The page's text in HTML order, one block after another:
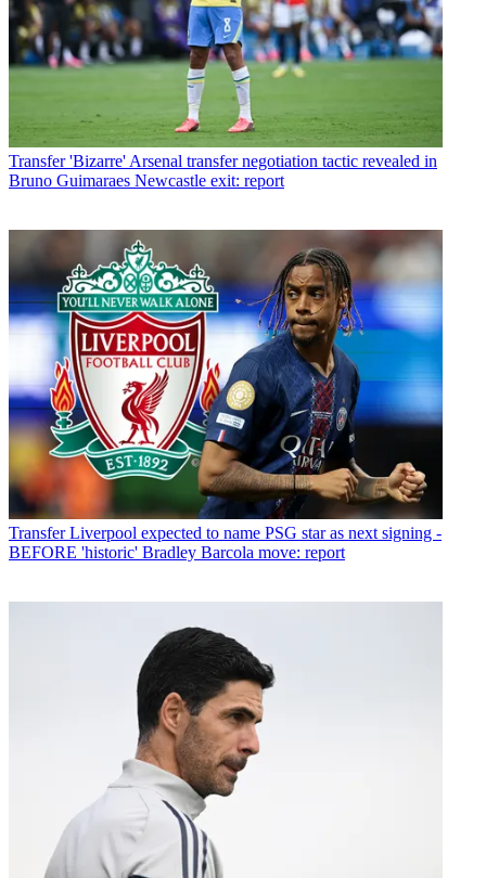
Transfer 'Bizarre' Arsenal transfer negotiation tactic revealed in
Bruno Guimaraes Newcastle exit: report
Transfer Liverpool expected to name PSG star as next signing -
BEFORE 'historic' Bradley Barcola move: report